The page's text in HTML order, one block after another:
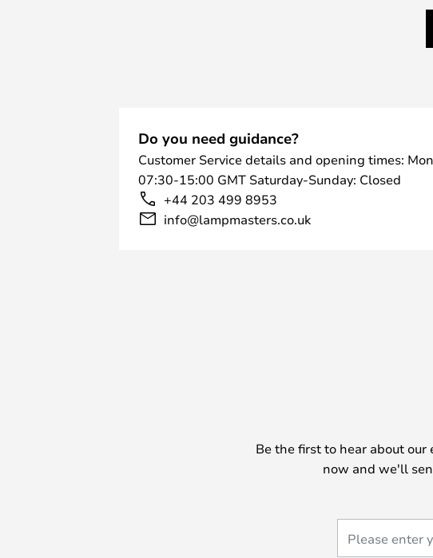
Do you need guidance?
Customer Service details and opening times:
07:30-15:00 GMT Saturday-Sunday: Closed
+44 203 499 8953
info@lampmasters.co.uk
Be the first to hear about
now and we'll